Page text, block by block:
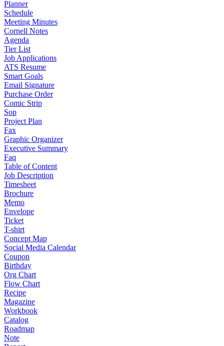
Planner
Schedule
Meeting Minutes
Cornell Notes
Agenda
Tier List
Job Applications
ATS Resume
Smart Goals
Email Signature
Purchase Order
Comic Strip
Sop
Project Plan
Fax
Graphic Organizer
Executive Summary
Faq
Table of Content
Job Description
Timesheet
Brochure
Memo
Envelope
Ticket
T-shirt
Concept Map
Social Media Calendar
Coupon
Birthday
Org Chart
Flow Chart
Recipe
Magazine
Workbook
Catalog
Roadmap
Note